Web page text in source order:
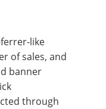
like
of sales, and
banner
through